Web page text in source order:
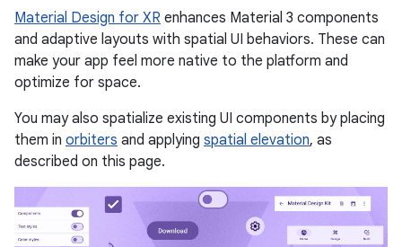
Material Design for XR enhances Material 3 components
and adaptive layouts with spatial UI behaviors. These can
make your app feel more native to the platform and
optimize for space.
You may also spatialize existing UI components by placing
them in orbiters and applying spatial elevation, as
described on this page.